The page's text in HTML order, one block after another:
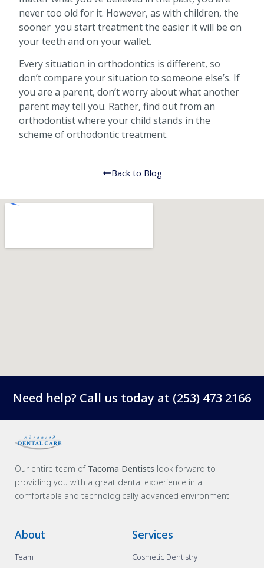
never too old for it. However, as with children, the
sooner you start treatment the easier it will be on
your teeth and on your wallet.
Every situation in orthodontics is different, so
don’t compare your situation to someone else’s. If
you are a parent, don’t worry about what another
parent may tell you. Rather, find out from an
orthodontist where your child stands in the
scheme of orthodontic treatment.
Back to Blog
Need help? Call us today at (253) 473 2166
Our entire team of Tacoma Dentists look forward to
providing you with a great dental experience in a
comfortable and technologically advanced environment.
About
Team
Services
Cosmetic Dentistry